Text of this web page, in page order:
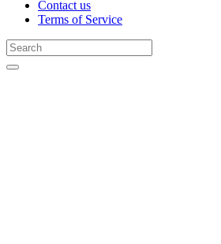
Contact us
Terms of Service